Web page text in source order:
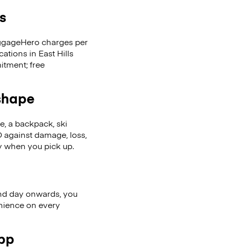
charges per
in East Hills
free
a backpack, ski
damage, loss,
when you pick up.
day onwards, you
on every